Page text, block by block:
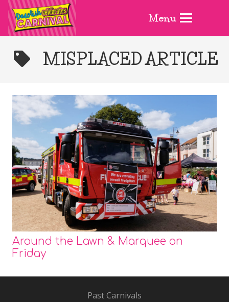
Menu
MISPLACED ARTICLE
Around the Lawn & Marquee on
Friday
Past Carnivals